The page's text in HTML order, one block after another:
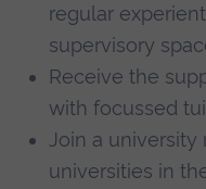
regular
supervisory
Receive the
with focussed
Join a
universities in